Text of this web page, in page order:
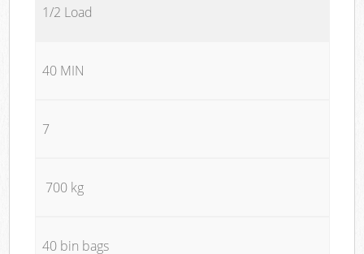
1/2 Load
40 MIN
7
700 kg
40 bin bags